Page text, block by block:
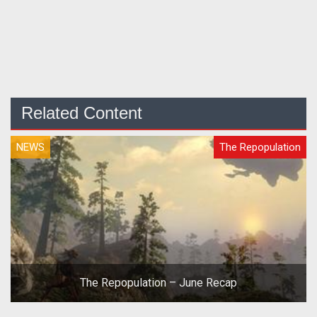
Related Content
NEWS The Repopulation
The Repopulation – June Recap